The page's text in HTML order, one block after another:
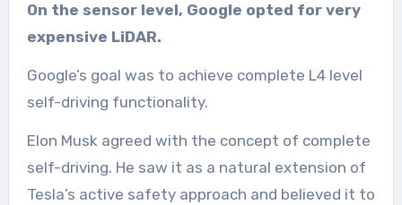
On the sensor level, Google opted for very
expensive LiDAR.
Google’s goal was to achieve complete L4 level
self-driving functionality.
Elon Musk agreed with the concept of complete
self-driving. He saw it as a natural extension of
Tesla’s active safety approach and believed it to